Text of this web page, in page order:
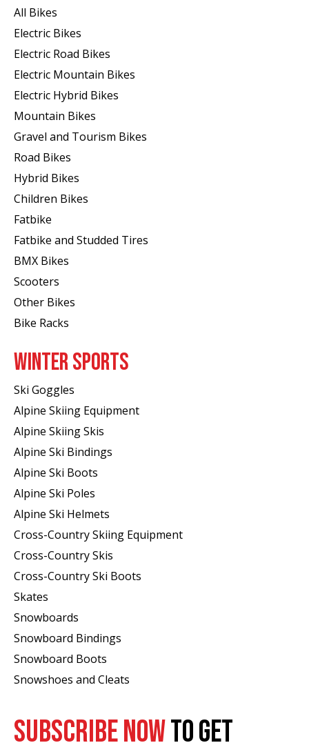
All Bikes
Electric Bikes
Electric Road Bikes
Electric Mountain Bikes
Electric Hybrid Bikes
Mountain Bikes
Gravel and Tourism Bikes
Road Bikes
Hybrid Bikes
Children Bikes
Fatbike
Fatbike and Studded Tires
BMX Bikes
Scooters
Other Bikes
Bike Racks
WINTER SPORTS
Ski Goggles
Alpine Skiing Equipment
Alpine Skiing Skis
Alpine Ski Bindings
Alpine Ski Boots
Alpine Ski Poles
Alpine Ski Helmets
Cross-Country Skiing Equipment
Cross-Country Skis
Cross-Country Ski Boots ​
Skates
Snowboards
Snowboard Bindings
Snowboard Boots
Snowshoes and Cleats
SUBSCRIBE NOWTO GET